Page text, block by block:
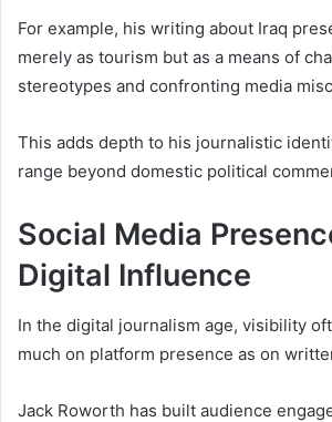
For example, his writing about Iraq
merely as tourism but as a means of
stereotypes and confronting media
This adds depth to his journalistic
range beyond domestic political
Social Media
Digital Influence
In the digital journalism age, visibility
much on platform presence as on
Jack Roworth has built audience